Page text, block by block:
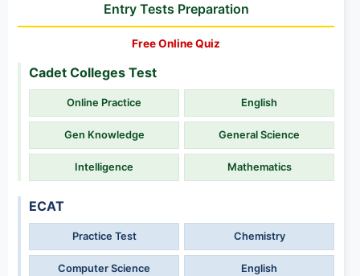
Entry Tests Preparation
Free Online Quiz
Cadet Colleges Test
Online Practice English
Gen Knowledge General Science
Intelligence Mathematics
ECAT
Practice Test Chemistry
Computer Science English